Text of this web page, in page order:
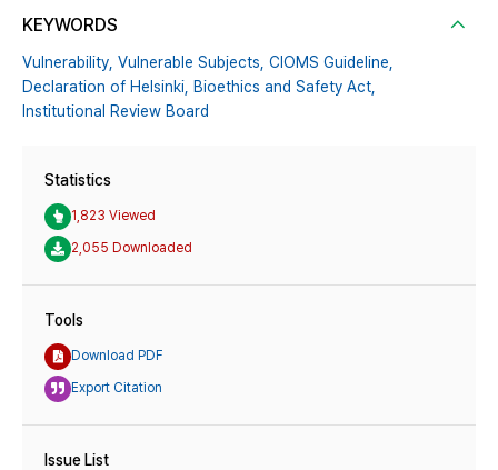
KEYWORDS
Vulnerability, Vulnerable Subjects, CIOMS Guideline,
Declaration of Helsinki,
Bioethics and Safety Act,
Institutional Review Board
Statistics
1,823 Viewed
2,055 Downloaded
Tools
Download PDF
Export Citation
Issue List